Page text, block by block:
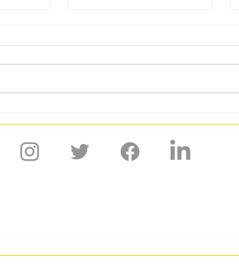
With a 9 Point Week